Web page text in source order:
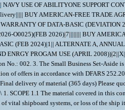
| NAVY USE OF ABILITYONE SUPPORT CONTRACTOR - RELEASE OF OFFEROR INFORMATION (3-18))|1|| WARRANTY OF SUPPLIES OF A NONCOMPLEX NATURE (JUNE 2003)|6|one year from date of delivery|one year from date of delivery||||| BUY AMERICAN-FREE TRADE AGREEMENTS-BALANCE OF PAYMENTS PROGRAM-BASIC (FEB 2024)|11|||||||||||| SMALL BUSINESS SUBCONTRACTING PLAN (DOD CONTRACTS)-BASIC (DEV 2026-O0037)(FEB 2026))|2||| WARRANTY OF DATA-BASIC (DEVIATION 2026-O0035) (FEB 2026)|2||| NOTICE OF TOTAL SMALL BUSINESS SET-ASIDE (DEV 2026-O0037)(FEB 2026)|1|| SECURITY PROHIBITIONS AND EXCLUSIONS (CLASS DEVIATION 2026-O0025)(FEB 2026)|7|||||||| BUY AMERICAN-FREE TRADE AGREEMENTS-BALANCE OF PAYMENTS PROGRAM CERTIFICATE-BASIC (FEB 2024))|5|||||| BUY AMERICAN-BALANCE OF PAYMENTS PROGRAM CERTIFICATE-BASIC (FEB 2024)|1|| ALTERNATE A, ANNUAL REPRESENTATIONS AND CERTIFICATIONS (DEVIATION 2026-O0043)(FEB 2026))|13|||||||||||||| NOTICE OF PRIORITY RATING FOR NATIONAL DEFENSE, EMERGENCY PERPARDENESS, AND ENRGY PROGAM USE (APRIL 2008))|2||X| 1. FAR Overhaul clause 52.222-90 is added. 2. The offer due date is updated to 04 May 2026. \ 1. The offer due date is updated to 22 Apr 2026. 2. The TDP is updated from Version No.: 001 to Version No.: 002. 3. The Small Business Set-Aside is hereby dissolved. \ 1. Data Item A001 (inspection and Test Plan) may be waived if already on file at NAVSUP WSS Mech. 2. NAVSUP WSS Mech will be considering past performance in the evaluation of offers in accordance with DFARS 252.204-7024. 3. The following proposed delivery schedule applies: Submission of all certification data CDRLS 20 days prior to delivery. PNSY review/acceptance of certification CDRLS after receipt Final delivery of material (365 days) Please quote actual delivery days Early and incremental delivery is acceptable at no additional cost to the Government. 4. This procurement is issued pursuant to Emergency Acquisition Flexibilities. \ 1. SCOPE 1.1 The material covered in this contract/purchase order will be used in a crucial shipboard system. The use of incorrect or defective material would create a high probability of failure resulting in serious personnel injury, loss of life, loss of vital shipboard systems, or loss of the ship itself. Therefore, the material has been designated as SPECIAL EMPHASIS material (Level I, Scope of Certification, or Quality Assured) and special control procedures are invoked to ensure receipt of correct material. 2. APPLICABLE DOCUMENTS 2.1 Order of Precedence - In the event of a conflict between the text of this contract/purchase order and the references and/or drawings cited herein, the text of this contract/purchase order must take precedence. Nothing in this contract/purchase order, however, must supersede applicable laws and regulations unless a specific exemption has been obtained. 2.2 Applicable Documents - The document(s) listed below form a part of this contract/purchase order including modifications or exclusions. 2.2.1 Specification Revisions - The specification revisions listed under "Documents References" below are the preferred revision. Older and/or newer r evisions are acceptable when listed within Contract Support Library Reference Number CSD155 in ECDS (Electric Contractor Data Submission) at: ht tps://register.nslc.navy.mil/. This is to allow Contractors to use certain acceptable older specification revisions to purge their existing stock of material certified to those older revisions or to use newer specification revisions when material is certified to newly released revisions,without requiring the submittal of waiver/deviation requests for each specification revision on every contract. Revisions of specifications reflecting editorial and/or re-approval (e.g. E2009, R2014, etc.) are considered inconsequential, but are acceptable when their revisions are listedwithin CSD155 or elsewhere within this contract. 2.2.2 Documents, drawings, and publications supplied are listed under "Drawing Number".